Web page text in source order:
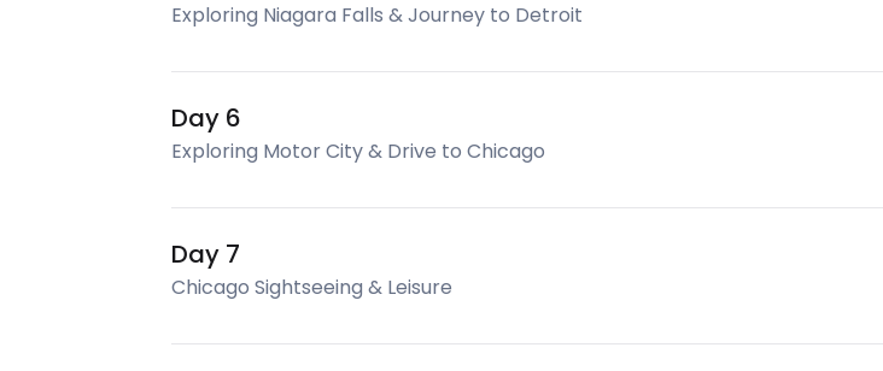
Exploring Niagara Falls & Journey to Detroit
Day 6
Exploring Motor City & Drive to Chicago
Day 7
Chicago Sightseeing & Leisure